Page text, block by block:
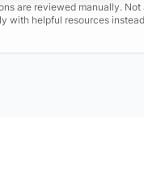
are reviewed manually. Not
with helpful resources